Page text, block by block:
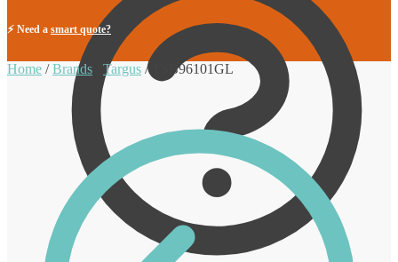
⚡ Need a smart quote?
Home /Brands Targus / TSB96101GL